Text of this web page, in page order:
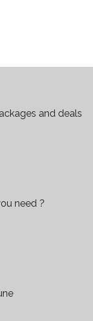
and deals
need ?